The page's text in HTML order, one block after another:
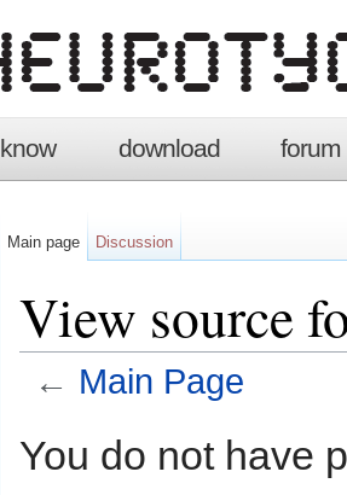
know download forum
View source
← Main Page
You do not have
Main page Discussion